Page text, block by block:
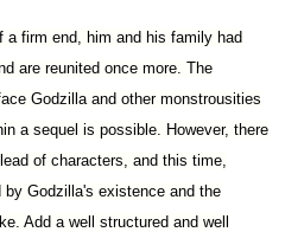
a firm end, him and his family had
are reunited once more. The
Godzilla and other monstrousities
a sequel is possible. However, there
of characters, and this time,
Godzilla's existence and the
Add a well structured and well